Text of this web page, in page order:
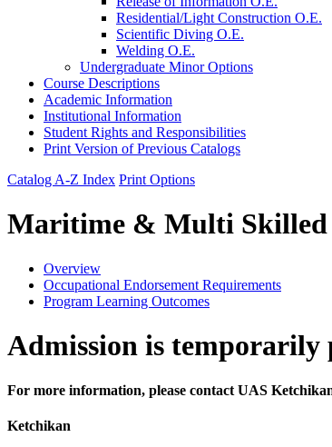
Residential/​Light Construction O.E.
Scientific Diving O.E.
Welding O.E.
Undergraduate Minor Options
Course Descriptions
Academic Information
Institutional Information
Student Rights and Responsibilities
Print Version of Previous Catalogs
Catalog A-Z Index Print Options
Maritime & Multi Skilled
Overview
Occupational Endorsement Requirements
Program Learning Outcomes
Admission is temporarily
For more information, please contact UAS
Ketchikan